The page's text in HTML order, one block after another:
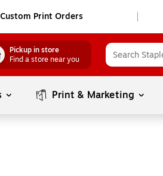
Print Orders
Pickup in store
Find a store near you
Print & Marketing